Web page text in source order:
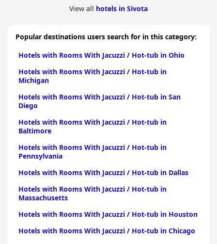
View all hotels in Sivota
Popular destinations users search for in this category:
Hotels with Rooms With Jacuzzi / Hot-tub in Ohio
Hotels with Rooms With Jacuzzi / Hot-tub in
Michigan
Hotels with Rooms With Jacuzzi / Hot-tub in San
Diego
Hotels with Rooms With Jacuzzi / Hot-tub in
Baltimore
Hotels with Rooms With Jacuzzi / Hot-tub in
Pennsylvania
Hotels with Rooms With Jacuzzi / Hot-tub in Dallas
Hotels with Rooms With Jacuzzi / Hot-tub in
Massachusetts
Hotels with Rooms With Jacuzzi / Hot-tub in Houston
Hotels with Rooms With Jacuzzi / Hot-tub in Chicago